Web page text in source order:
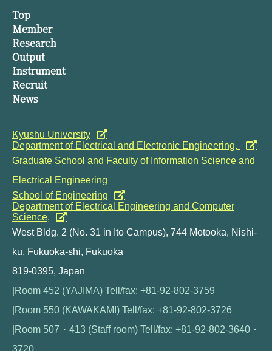
Top
Member
Research
Output
Instrument
Recruit
News
West Bldg. 2 (No. 31 in Ito Campus), 744 Motooka, Nishi-
ku, Fukuoka-shi, Fukuoka
819-0395, Japan
|Room 452 (YAJIMA) Tell/fax: +81-92-802-3759
|Room 550 (KAWAKAMI) Tell/fax: +81-92-802-3726
|Room 507・413 (Staff room) Tell/fax: +81-92-802-3640・
3720
Kyushu University
Department of Electrical and Electronic Engineering,
Graduate School and Faculty of Information Science and
Electrical Engineering
School of Engineering
Department of Electrical Engineering and Computer
Science,